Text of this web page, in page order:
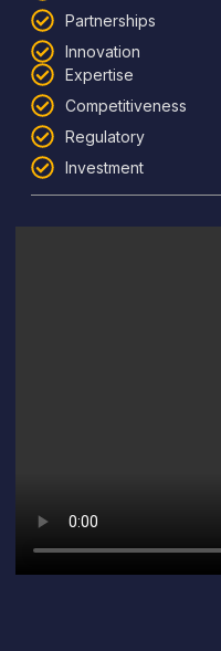
Partnerships
Innovation
Expertise
Competitiveness
Regulatory
Investment